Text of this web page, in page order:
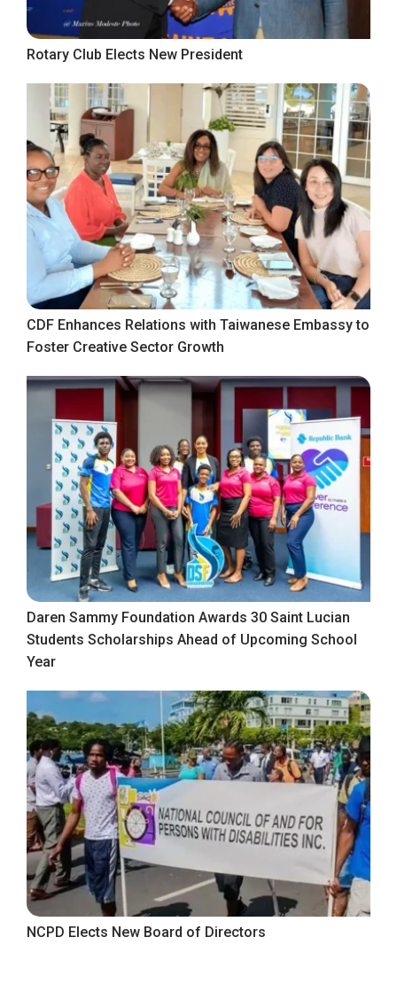
Rotary Club Elects New President
CDF Enhances Relations with Taiwanese Embassy to
Foster Creative Sector Growth
Daren Sammy Foundation Awards 30 Saint Lucian
Students Scholarships Ahead of Upcoming School
Year
NCPD Elects New Board of Directors